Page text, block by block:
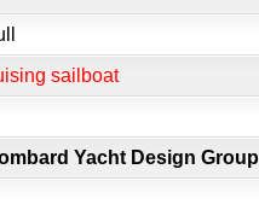
sailboat
Yacht Design Group